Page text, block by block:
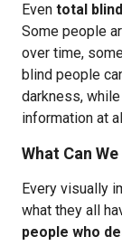
Even total
Some people
over time,
blind people
darkness,
information at
What Can
Every visually
what they all
people who